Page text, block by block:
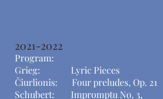
2021-2022
Program:
Grieg: Lyric Pieces
Čiurlionis: Four preludes, Op. 21
Schubert: Impromptu No. 3,